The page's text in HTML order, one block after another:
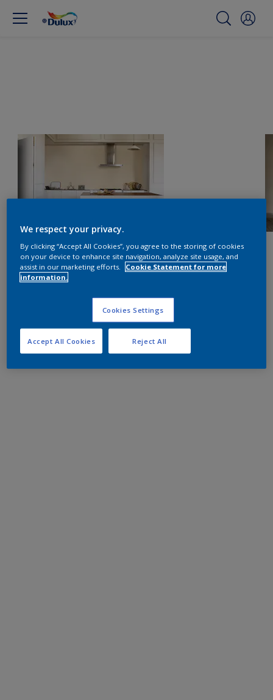
We respect your privacy.
By clicking “Accept All Cookies”, you agree to the storing of cookies
on your device to enhance site navigation, analyze site usage, and
assist in our marketing efforts.
Cookie Statement for more
information.
Cookies Settings
Reject All
Accept All Cookies